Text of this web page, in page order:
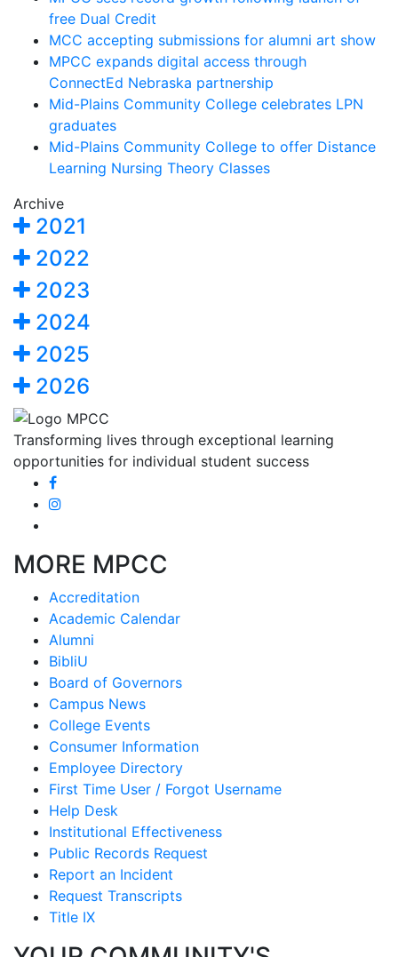
free Dual Credit
MCC accepting submissions for alumni art show
MPCC expands digital access through
ConnectEd Nebraska partnership
Mid-Plains Community College celebrates LPN
graduates
Mid-Plains Community College to offer Distance
Learning Nursing Theory Classes
Archive
2021
2022
2023
2024
2025
2026
Transforming lives through exceptional learning
opportunities for individual student success
MORE MPCC
Accreditation
Academic Calendar
Alumni
BibliU
Board of Governors
Campus News
College Events
Consumer Information
Employee Directory
First Time User / Forgot Username
Help Desk
Institutional Effectiveness
Public Records Request
Report an Incident
Request Transcripts
Title IX